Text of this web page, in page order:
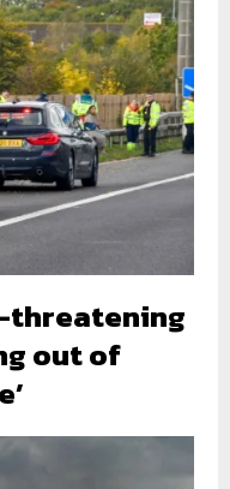
threatening
out of